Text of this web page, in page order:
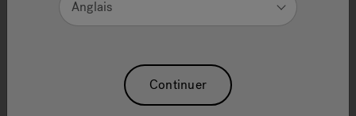
the discomfort and symptoms associated with
Jacuzzi® PowerPro® jets, ergonomically
designed seating, and exclusive
Infrared and
Red Light therapy, you create an ideal
Anglais
Continuer